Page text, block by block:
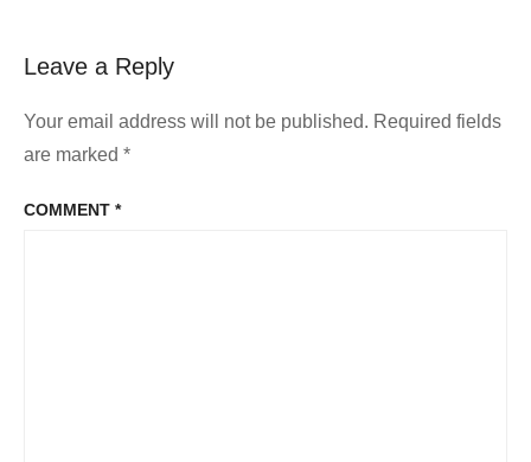
Leave a Reply
Your email address will not be published. Required fields
are marked *
COMMENT *